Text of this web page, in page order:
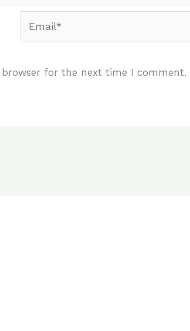
for the next time I comment.